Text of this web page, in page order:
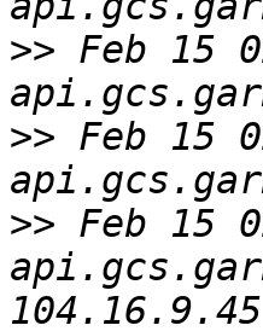
>> Feb 15
>> Feb 15
>> Feb 15